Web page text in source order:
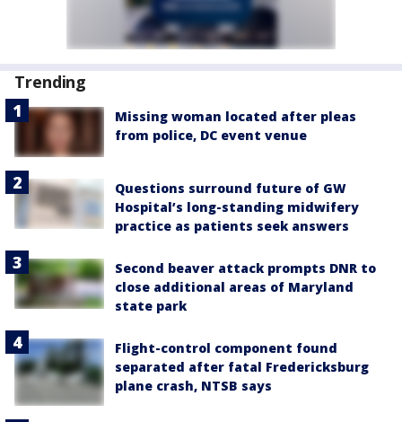
Trending
Missing woman located after pleas
from police, DC event venue
Questions surround future of GW
Hospital’s long-standing midwifery
practice as patients seek answers
Second beaver attack prompts DNR to
close additional areas of Maryland
state park
Flight-control component found
separated after fatal Fredericksburg
plane crash, NTSB says